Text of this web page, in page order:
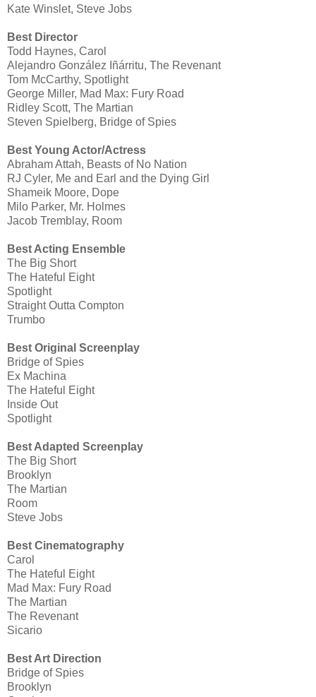
Kate Winslet, Steve Jobs
Best Director
Todd Haynes, Carol
Alejandro González Iñárritu, The Revenant
Tom McCarthy, Spotlight
George Miller, Mad Max: Fury Road
Ridley Scott, The Martian
Steven Spielberg, Bridge of Spies
Best Young Actor/Actress
Abraham Attah, Beasts of No Nation
RJ Cyler, Me and Earl and the Dying Girl
Shameik Moore, Dope
Milo Parker, Mr. Holmes
Jacob Tremblay, Room
Best Acting Ensemble
The Big Short
The Hateful Eight
Spotlight
Straight Outta Compton
Trumbo
Best Original Screenplay
Bridge of Spies
Ex Machina
The Hateful Eight
Inside Out
Spotlight
Best Adapted Screenplay
The Big Short
Brooklyn
The Martian
Room
Steve Jobs
Best Cinematography
Carol
The Hateful Eight
Mad Max: Fury Road
The Martian
The Revenant
Sicario
Best Art Direction
Bridge of Spies
Brooklyn